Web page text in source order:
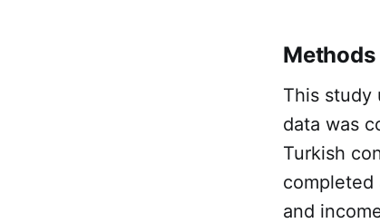
Methods
This study
data was
Turkish
completed
and